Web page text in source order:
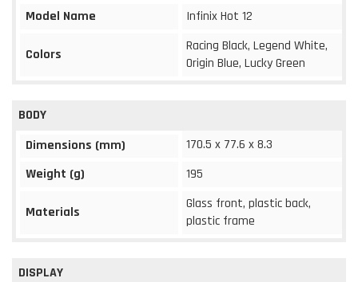
Model Name Infinix Hot 12
Colors
Racing Black, Legend White,
Origin Blue, Lucky Green
BODY
Dimensions (mm)
170.5 x 77.6 x 8.3
Weight (g)
195
Materials
Glass front, plastic back,
plastic frame
DISPLAY